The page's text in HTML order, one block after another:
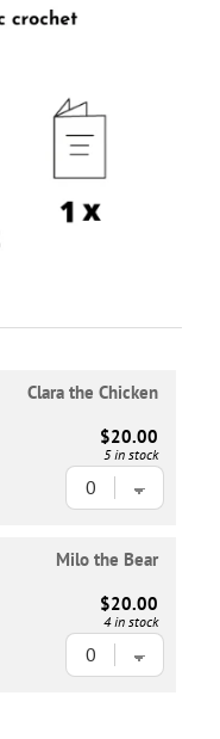
Clara the Chicken
$20.00
5 in stock
Milo the Bear
$20.00
4 in stock